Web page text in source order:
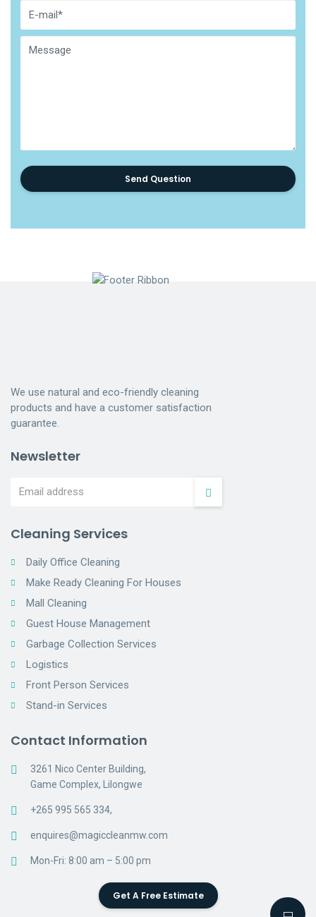
Send Question
We use natural and eco-friendly cleaning
products and have a customer satisfaction
guarantee.
Newsletter
Cleaning Services
Daily Office Cleaning
Make Ready Cleaning For Houses
Mall Cleaning
Guest House Management
Garbage Collection Services
Logistics
Front Person Services
Stand-in Services
Contact Information
3261 Nico Center Building,
Game Complex, Lilongwe
+265 995 565 334,
enquires@magiccleanmw.com
Mon-Fri: 8:00 am – 5:00 pm
Get A Free Estimate